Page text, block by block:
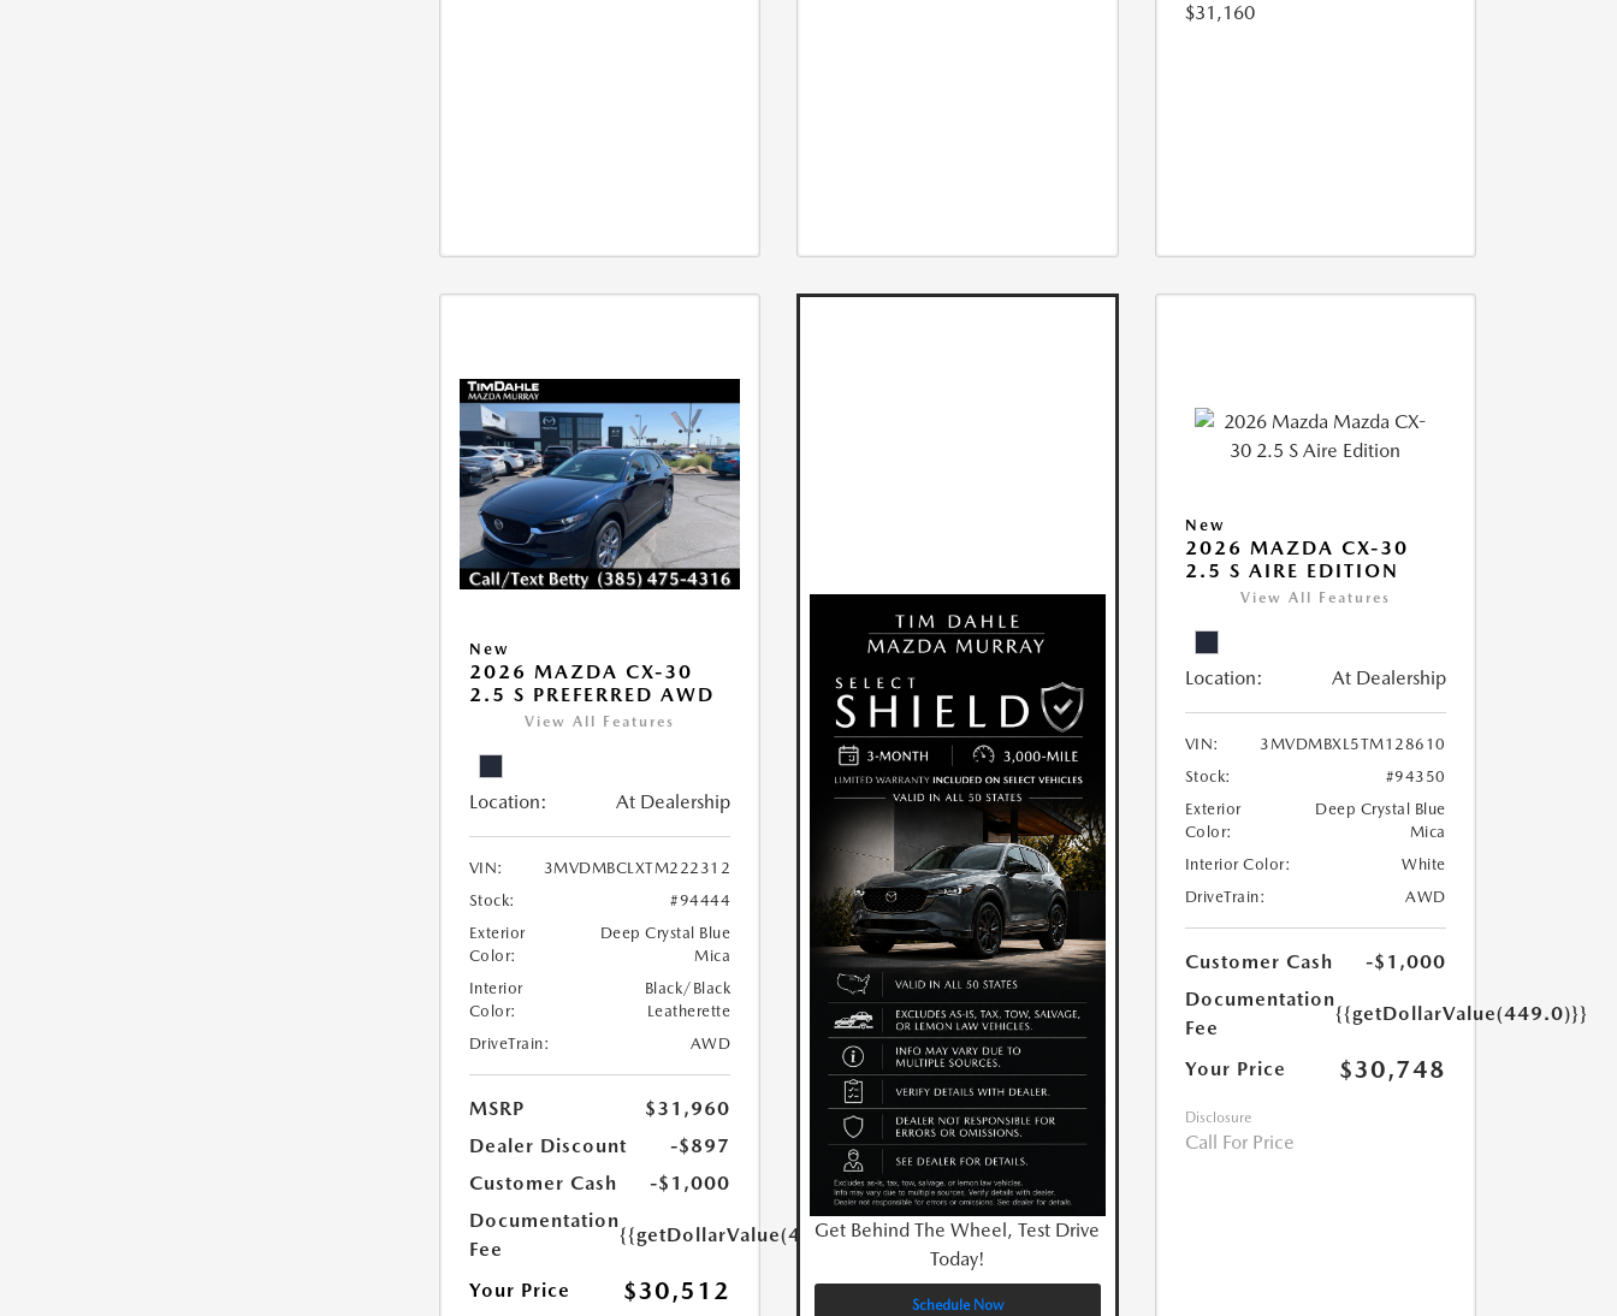
$31,160
New
2026 MAZDA CX-30
2.5 S PREFERRED AWD
View All Features
Location: At Dealership
VIN:
3MVDMBCLXTM222312
Stock:
#94444
Exterior
Color:
Deep Crystal Blue
Mica
Interior
Color:
Black/Black
Leatherette
DriveTrain:
AWD
MSRP
$31,960
Dealer Discount
-$897
Customer Cash
-$1,000
Documentation
Fee
{{getDollarValue(449.0)}}
Your Price $30,512
Get Behind The Wheel, Test Drive
Today!
Schedule Now
New
2026 MAZDA CX-30
2.5 S AIRE EDITION
View All Features
Location: At Dealership
VIN:
3MVDMBXL5TM128610
Stock:
#94350
Exterior
Color:
Deep Crystal Blue
Mica
Interior Color:
White
DriveTrain:
AWD
Customer Cash
-$1,000
Documentation
Fee
{{getDollarValue(449.0)}}
Your Price $30,748
Disclosure
Call For Price